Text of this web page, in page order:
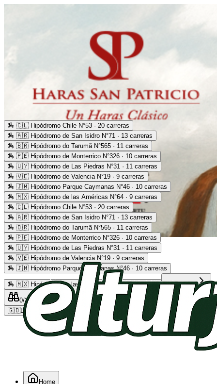
Advertising
🏇 🇨🇱 Hipódromo Chile N°53 · 20 carreras
🏇 🇦🇷 Hipódromo de San Isidro N°71 · 13 carreras
🏇 🇧🇷 Hipódromo do Tarumã N°565 · 11 carreras
🏇 🇵🇪 Hipódromo de Monterrico N°326 · 10 carreras
🏇 🇺🇾 Hipódromo de Las Piedras N°31 · 11 carreras
🏇 🇻🇪 Hipódromo de Valencia N°19 · 9 carreras
🏇 🇯🇲 Hipódromo Parque Caymanas N°46 · 10 carreras
🏇 🇲🇽 Hipódromo de las Américas N°64 · 9 carreras
🏇 🇨🇱 Hipódromo Chile N°53 · 20 carreras
🏇 🇦🇷 Hipódromo de San Isidro N°71 · 13 carreras
🏇 🇧🇷 Hipódromo do Tarumã N°565 · 11 carreras
🏇 🇵🇪 Hipódromo de Monterrico N°326 · 10 carreras
🏇 🇺🇾 Hipódromo de Las Piedras N°31 · 11 carreras
🏇 🇻🇪 Hipódromo de Valencia N°19 · 9 carreras
🏇 🇯🇲 Hipódromo Parque Caymanas N°46 · 10 carreras
🏇 🇲🇽 Hipódromo de las Américas N°64 · 9 carreras Read more
0/2 0/5
🇬🇧EN
Home